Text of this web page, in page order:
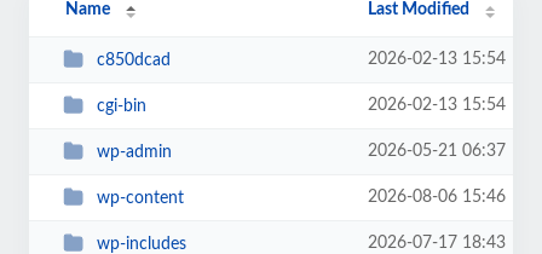
Name Last Modified
c850dcad 2026-02-13 15:54
cgi-bin 2026-02-13 15:54
wp-admin 2026-05-21 06:37
wp-content 2026-08-06 15:46
wp-includes 2026-07-17 18:43